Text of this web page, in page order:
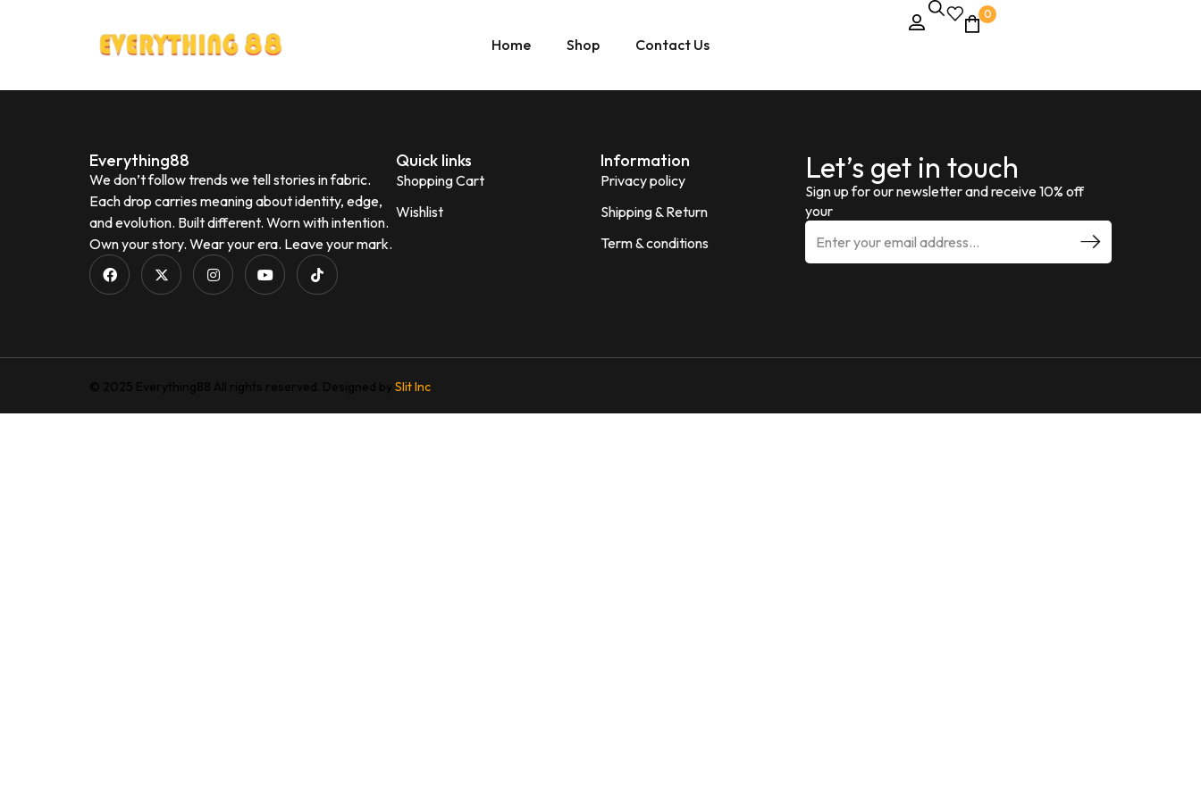
Home Shop Contact Us
0
Everything88
We don’t follow trends we tell stories in fabric.
Each drop carries meaning about identity, edge,
and evolution. Built different. Worn with intention.
Own your story. Wear your era. Leave your mark.
Quick links
Shopping Cart
Wishlist
Information
Privacy policy
Shipping & Return
Term & conditions
Let’s get in touch
Sign up for our newsletter and receive 10% off
your
© 2025 Everything88 All rights reserved. Designed by Slit Inc